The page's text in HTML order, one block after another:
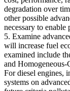
degradation over
other possible
necessary to
5. Examine
will increase fuel
examined include
and
For diesel engines,
systems on